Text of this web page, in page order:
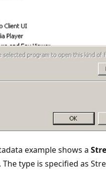
example shows a
. The type is specified as